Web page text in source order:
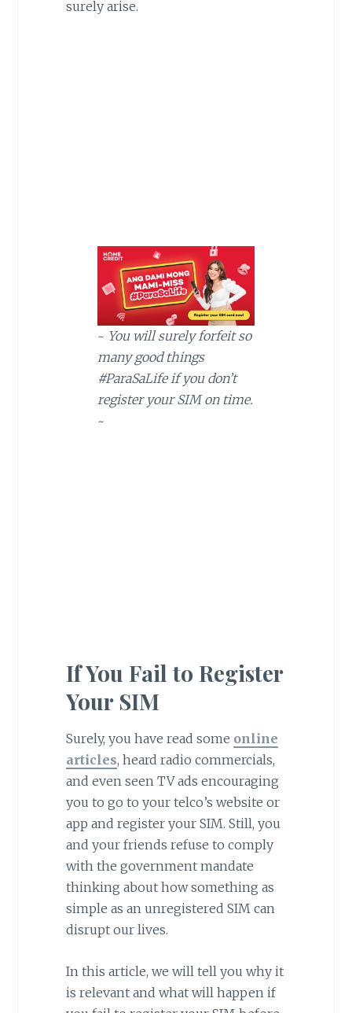
surely arise.
~ You will surely forfeit so
many good things
#ParaSaLife if you don’t
register your SIM on time.
~
If You Fail to Register
Your SIM
Surely, you have read some online
articles, heard radio commercials,
and even seen TV ads encouraging
you to go to your telco’s website or
app and register your SIM. Still, you
and your friends refuse to comply
with the government mandate
thinking about how something as
simple as an unregistered SIM can
disrupt our lives.
In this article, we will tell you why it
is relevant and what will happen if